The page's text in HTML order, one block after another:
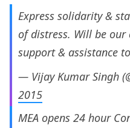
Express solidarity &
of distress. Will be
support & assistance
— Vijay Kumar Singh
2015
MEA opens 24 hour